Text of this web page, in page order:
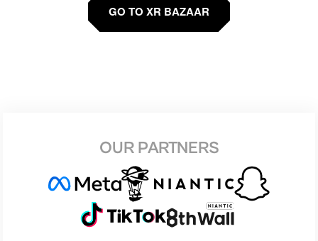
GO TO XR BAZAAR
OUR PARTNERS